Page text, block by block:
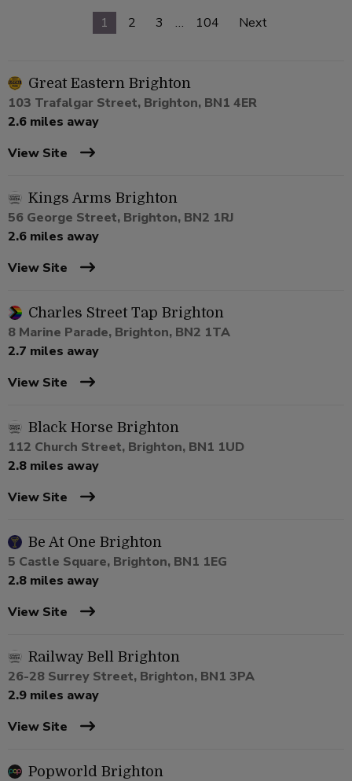
1
2 3 … 104 Next
Great Eastern Brighton
103 Trafalgar Street, Brighton, BN1 4ER
2.6 miles away
View Site
Kings Arms Brighton
56 George Street, Brighton, BN2 1RJ
2.6 miles away
View Site
Charles Street Tap Brighton
8 Marine Parade, Brighton, BN2 1TA
2.7 miles away
View Site
Black Horse Brighton
112 Church Street, Brighton, BN1 1UD
2.8 miles away
View Site
Be At One Brighton
5 Castle Square, Brighton, BN1 1EG
2.8 miles away
View Site
Railway Bell Brighton
26-28 Surrey Street, Brighton, BN1 3PA
2.9 miles away
View Site
Popworld Brighton